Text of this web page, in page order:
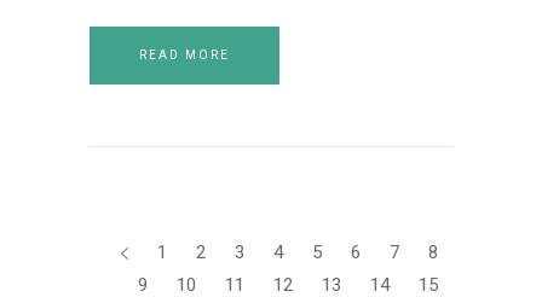
READ MORE
1 2 3 4 5 6 7
8
9
10 11 12 13 14
15